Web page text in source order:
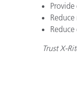
Trust X-